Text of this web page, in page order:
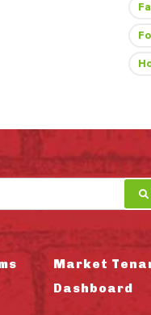
Market
Dashboard